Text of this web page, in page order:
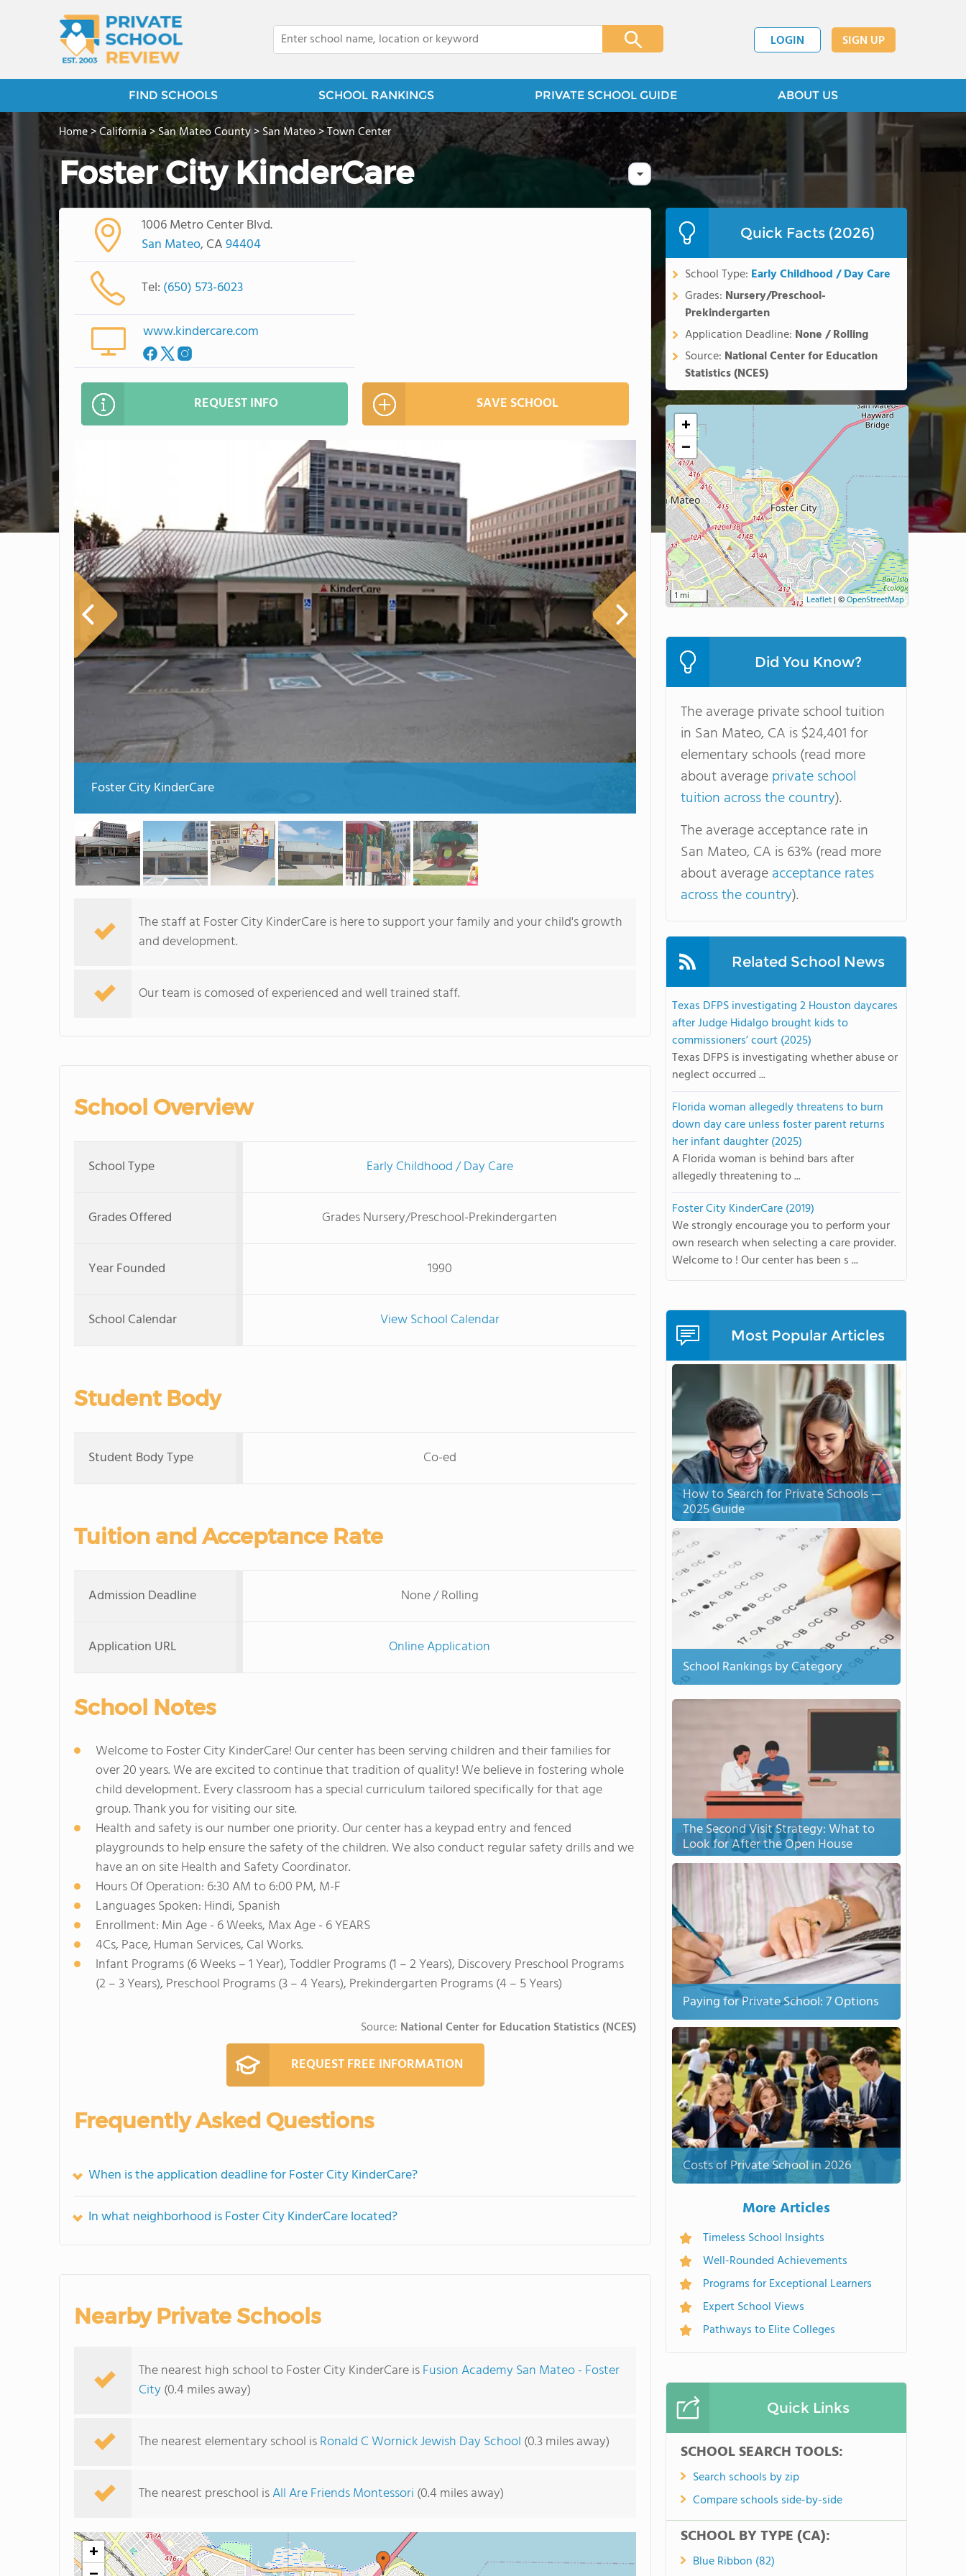
LOGIN SIGN UP
FIND SCHOOLS SCHOOL RANKINGS PRIVATE SCHOOL GUIDE ABOUT US
Home>California>San Mateo County>San Mateo>Town Center
Foster City KinderCare
1006 Metro Center Blvd.
San Mateo, CA94404
Tel: (650) 573-6023
www.kindercare.com
REQUEST INFO SAVE SCHOOL
Foster City KinderCare
The staff at Foster City KinderCare is here to support your family and your child's growth
and development.
Our team is comosed of experienced and well trained staff.
School Overview
School Type Early Childhood / Day Care
Grades Offered Grades Nursery/Preschool-Prekindergarten
Year Founded 1990
School Calendar View School Calendar
Student Body
Student Body Type Co-ed
Tuition and Acceptance Rate
Admission Deadline None / Rolling
Application URL Online Application
School Notes
Welcome to Foster City KinderCare! Our center has been serving children and their families for
over 20 years. We are excited to continue that tradition of quality! We believe in fostering whole
child development. Every classroom has a special curriculum tailored specifically for that age
group. Thank you for visiting our site.
Health and safety is our number one priority. Our center has a keypad entry and fenced
playgrounds to help ensure the safety of the children. We also conduct regular safety drills and we
have an on site Health and Safety Coordinator.
Hours Of Operation: 6:30 AM to 6:00 PM, M-F
Languages Spoken: Hindi, Spanish
Enrollment: Min Age - 6 Weeks, Max Age - 6 YEARS
4Cs, Pace, Human Services, Cal Works.
Infant Programs (6 Weeks – 1 Year), Toddler Programs (1 – 2 Years), Discovery Preschool Programs
(2 – 3 Years), Preschool Programs (3 – 4 Years), Prekindergarten Programs (4 – 5 Years)
Source: National Center for Education Statistics (NCES)
REQUEST FREE INFORMATION
Frequently Asked Questions
When is the application deadline for Foster City KinderCare?
In what neighborhood is Foster City KinderCare located?
Nearby Private Schools
The nearest high school to Foster City KinderCare isFusion Academy San Mateo - Foster
City(0.4 miles away)
The nearest elementary school isRonald C Wornick Jewish Day School (0.3 miles away)
The nearest preschool isAll Are Friends Montessori (0.4 miles away)
+
Quick Facts (2026)
School Type: Early Childhood / Day Care
Grades: Nursery/Preschool-
Prekindergarten
Application Deadline: None / Rolling
Source: National Center for Education
Statistics (NCES)
+
−
1 mi Leaflet | ©OpenStreetMap
Did You Know?
The average private school tuition
in San Mateo, CA is $24,401 for
elementary schools (read more
about averageprivate school
tuition across the country).
The average acceptance rate in
San Mateo, CA is 63% (read more
about averageacceptance rates
across the country).
Related School News
Texas DFPS investigating 2 Houston daycares
after Judge Hidalgo brought kids to
commissioners’ court (2025)
Texas DFPS is investigating whether abuse or
neglect occurred ...
Florida woman allegedly threatens to burn
down day care unless foster parent returns
her infant daughter (2025)
A Florida woman is behind bars after
allegedly threatening to ...
Foster City KinderCare (2019)
We strongly encourage you to perform your
own research when selecting a care provider.
Welcome to ! Our center has been s ...
Most Popular Articles
How to Search for Private Schools —
2025 Guide
School Rankings by Category
The Second Visit Strategy: What to
Look for After the Open House
Paying for Private School: 7 Options
Costs of Private School in 2026
More Articles
Timeless School Insights
Well-Rounded Achievements
Programs for Exceptional Learners
Expert School Views
Pathways to Elite Colleges
Quick Links
SCHOOL SEARCH TOOLS:
Search schools by zip
Compare schools side-by-side
SCHOOL BY TYPE (CA):
Blue Ribbon (82)